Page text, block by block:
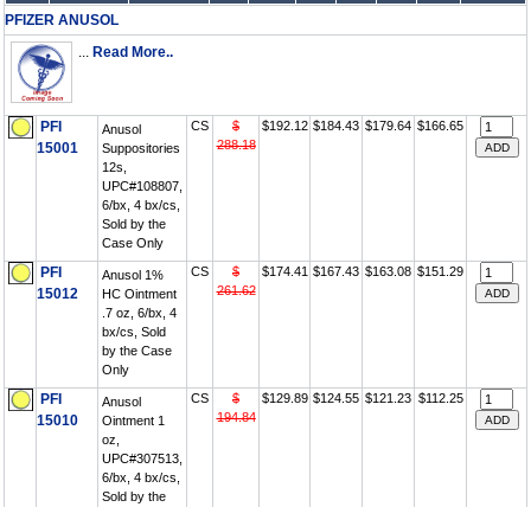
PFIZER ANUSOL
... Read More..
PFI
15001
Anusol
Suppositories
12s,
UPC#108807,
6/bx, 4 bx/cs,
Sold by the
Case Only
CS
$
288.18
$192.12 $184.43 $179.64 $166.65
PFI
15012
Anusol 1%
HC Ointment
.7 oz, 6/bx, 4
bx/cs, Sold
by the Case
Only
CS
$
261.62
$174.41 $167.43 $163.08 $151.29
PFI
15010
Anusol
Ointment 1
oz,
UPC#307513,
6/bx, 4 bx/cs,
Sold by the
CS
$
194.84
$129.89 $124.55 $121.23 $112.25